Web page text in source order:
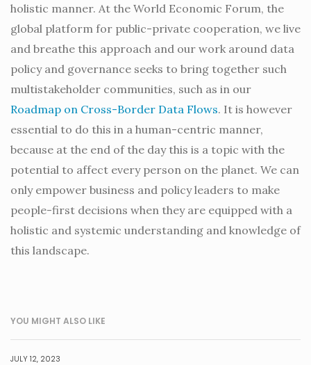
holistic manner. At the World Economic Forum, the
global platform for public-private cooperation, we live
and breathe this approach and our work around data
policy and governance seeks to bring together such
multistakeholder communities, such as in our
Roadmap on Cross-Border Data Flows. It is however
essential to do this in a human-centric manner,
because at the end of the day this is a topic with the
potential to affect every person on the planet. We can
only empower business and policy leaders to make
people-first decisions when they are equipped with a
holistic and systemic understanding and knowledge of
this landscape.
YOU MIGHT ALSO LIKE
JULY 12, 2023